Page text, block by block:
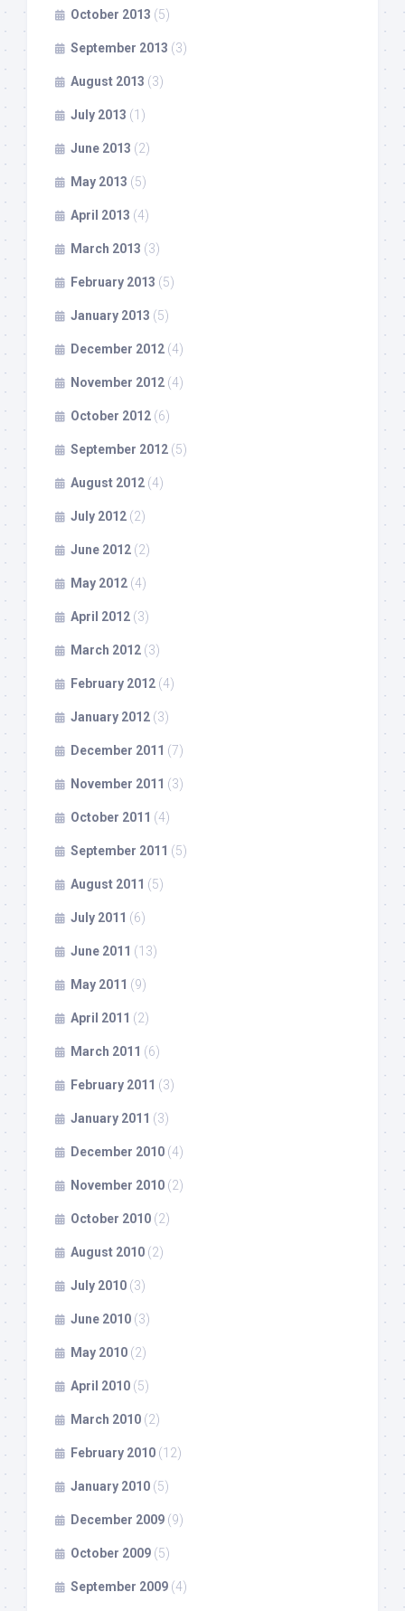
October 2013 (5)
September 2013 (3)
August 2013 (3)
July 2013 (1)
June 2013 (2)
May 2013 (5)
April 2013 (4)
March 2013 (3)
February 2013 (5)
January 2013 (5)
December 2012 (4)
November 2012 (4)
October 2012 (6)
September 2012 (5)
August 2012 (4)
July 2012 (2)
June 2012 (2)
May 2012 (4)
April 2012 (3)
March 2012 (3)
February 2012 (4)
January 2012 (3)
December 2011 (7)
November 2011 (3)
October 2011 (4)
September 2011 (5)
August 2011 (5)
July 2011 (6)
June 2011 (13)
May 2011 (9)
April 2011 (2)
March 2011 (6)
February 2011 (3)
January 2011 (3)
December 2010 (4)
November 2010 (2)
October 2010 (2)
August 2010 (2)
July 2010 (3)
June 2010 (3)
May 2010 (2)
April 2010 (5)
March 2010 (2)
February 2010 (12)
January 2010 (5)
December 2009 (9)
October 2009 (5)
September 2009 (4)